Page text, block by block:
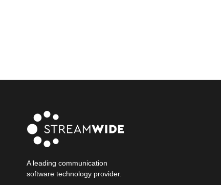
A leading communication
software technology provider.